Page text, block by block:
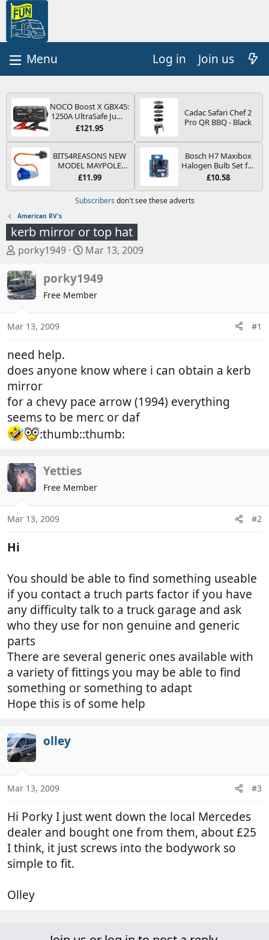
Log in Join us
NOCO Boost X GBX45:
1250A UltraSafe Jump
Starter Power Pack –
Booster, Portable
Power Bank & Jump
Leads - For 6.5L Petrol
and 4.0L Diesel
Engines
£121.95
Cadac Safari Chef 2
Pro QR BBQ - Black
BITS4REASONS NEW
MODEL MAYPOLE
MP374B 200-250V 16A
PIN/MAINS ADAPTOR
CARAVAN
TRAILER CAMPING
CAMPERVAN WITH
EASY FUSE REPLACE
PLUG
£11.99
Bosch H7 Maxibox
Halogen Bulb Set for
Car Headlights and
Type PX26d - Spare
Bulb Box Containing
£10.58
Subscribers don't see these adverts
American RV's
kerb mirror or top hat
T
r
e
a
s
a
r
t
r
porky1949
S
a
r
t
d
Mar 13, 2009
porky1949
Free Member
Mar 13, 2009 #1
need help.
does anyone know where i can obtain a kerb
mirror
for a chevy pace arrow (1994) everything
seems to be merc or daf
:thumb::thumb:
Yetties
Free Member
Mar 13, 2009 #2
Hi
You should be able to find something useable
if you contact a truch parts factor if you have
any difficulty talk to a truck garage and ask
who they use for non genuine and generic
parts
There are several generic ones available with
a variety of fittings you may be able to find
something or something to adapt
Hope this is of some help
olley
Mar 13, 2009 #3
Hi Porky I just went down the local Mercedes
dealer and bought one from them, about £25
I think, it just screws into the bodywork so
simple to fit.
Olley